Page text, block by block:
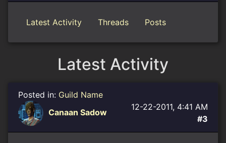
Latest Activity Threads Posts
Latest Activity
Posted in: Guild Name
Canaan Sadow
12-22-2011, 4:41 AM
#3